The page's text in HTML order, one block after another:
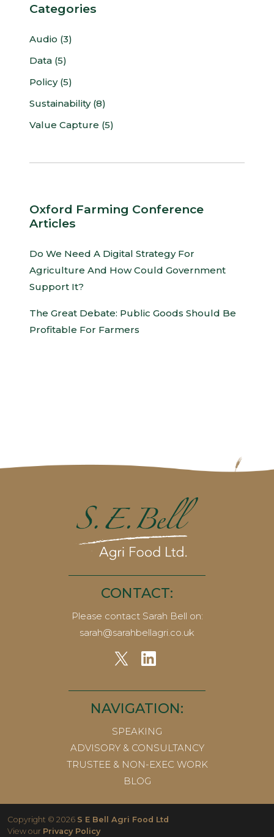
Categories
Audio (3)
Data (5)
Policy (5)
Sustainability (8)
Value Capture (5)
Oxford Farming Conference
Articles
Do We Need A Digital Strategy For
Agriculture And How Could Government
Support It?
The Great Debate: Public Goods Should Be
Profitable For Farmers
CONTACT:
Please contact Sarah Bell on:
sarah@sarahbellagri.co.uk
NAVIGATION:
SPEAKING
ADVISORY & CONSULTANCY
TRUSTEE & NON-EXEC WORK
BLOG
Copyright © 2026 S E Bell Agri Food Ltd
View our Privacy Policy